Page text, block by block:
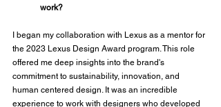
work?
I began my collaboration with Lexus as a mentor for
the 2023 Lexus Design Award program. This role
offered me deep insights into the brand's
commitment to sustainability, innovation, and
human centered design. It was an incredible
experience to work with designers who developed